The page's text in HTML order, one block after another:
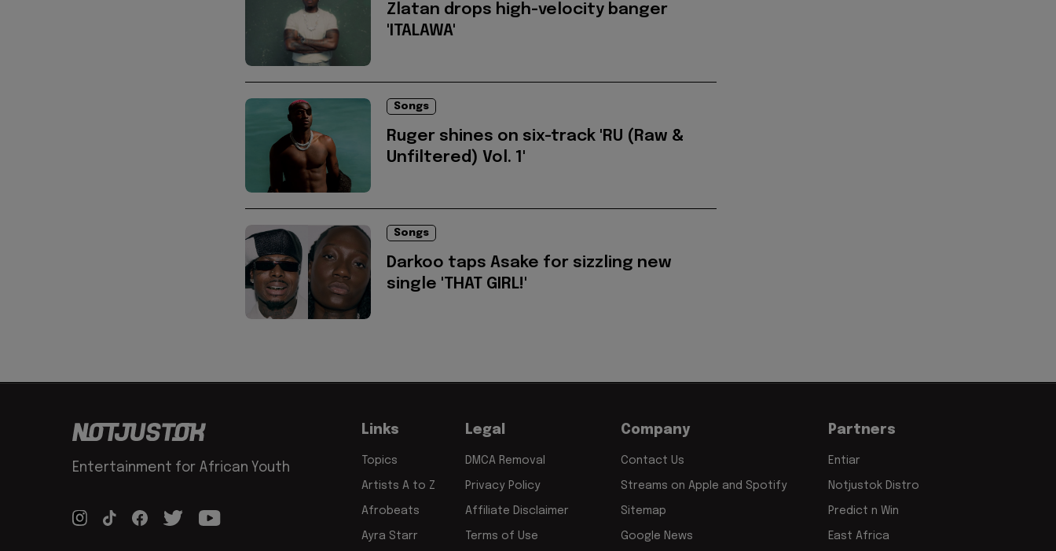
Zlatan drops high-velocity banger
'ITALAWA'
Songs
Ruger shines on six-track 'RU (Raw &
Unfiltered) Vol. 1'
Songs
Darkoo taps Asake for sizzling new
single 'THAT GIRL!'
Entertainment for African Youth
Links
Topics
Artists A to Z
Afrobeats
Ayra Starr
Legal
DMCA Removal
Privacy Policy
Affiliate Disclaimer
Terms of Use
Company
Contact Us
Streams on Apple and Spotify
Sitemap
Google News
Partners
Entiar
Notjustok Distro
Predict n Win
East Africa